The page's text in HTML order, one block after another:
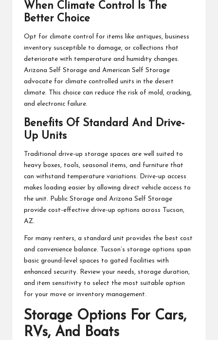
When Climate Control Is The
Better Choice
Opt for climate control for items like antiques, business
inventory susceptible to damage, or collections that
deteriorate with temperature and humidity changes.
Arizona Self Storage and American Self Storage
advocate for climate controlled units in the desert
climate. This choice can reduce the risk of mold, cracking,
and electronic failure.
Benefits Of Standard And Drive-
Up Units
Traditional drive-up storage spaces are well suited to
heavy boxes, tools, seasonal items, and furniture that
can withstand temperature variations. Drive-up access
makes loading easier by allowing direct vehicle access to
the unit. Public Storage and Arizona Self Storage
provide cost-effective drive-up options across Tucson,
AZ.
For many renters, a standard unit provides the best cost
and convenience balance. Tucson’s storage options span
basic ground-level spaces to gated facilities with
enhanced security. Review your needs, storage duration,
and item sensitivity to select the most suitable option
for your move or inventory management.
Storage Options For Cars,
RVs, And Boats